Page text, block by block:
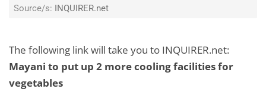
Source/s: INQUIRER.net
The following link will take you to INQUIRER.net:
Mayani to put up 2 more cooling facilities for
vegetables